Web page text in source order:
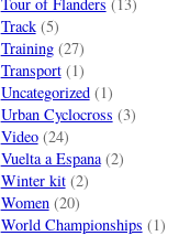
Track(5)
Training(27)
Transport(1)
Uncategorized(1)
Urban Cyclocross (3)
Video(24)
Vuelta a Espana(2)
Winter kit(2)
Women(20)
World Championships (1)